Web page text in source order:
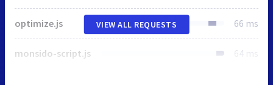
optimize.js 66 ms
monsido-script.js 64 ms
VIEW ALL REQUESTS